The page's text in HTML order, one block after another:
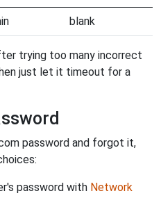
blank
trying too many incorrect
just let it timeout for a
password and forgot it,
password with Network